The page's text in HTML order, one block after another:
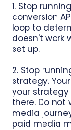
1. Stop
conversion
loop to
doesn't work
set up.
2. Stop
strategy.
your strategy
there. Do not
media
paid media